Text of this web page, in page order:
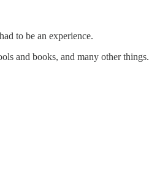
to be an experience.
and books, and many other things.